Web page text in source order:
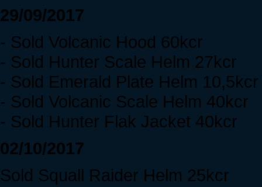
29/09/2017
- Sold Volcanic Hood 60kcr
- Sold Hunter Scale Helm 27kcr
- Sold Emerald Plate Helm 10,5kcr
- Sold Volcanic Scale Helm 40kcr
- Sold Hunter Flak Jacket 40kcr
02/10/2017
Sold Squall Raider Helm 25kcr